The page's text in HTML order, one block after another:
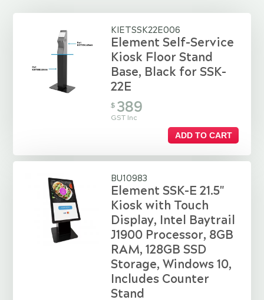
KIETSSK22E006
Element Self-Service
Kiosk Floor Stand
Base, Black for SSK-
22E
$ 389
GST Inc
ADD TO CART
BU10983
Element SSK-E 21.5"
Kiosk with Touch
Display, Intel Baytrail
J1900 Processor, 8GB
RAM, 128GB SSD
Storage, Windows 10,
Includes Counter
Stand